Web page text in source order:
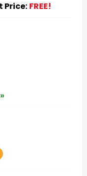
Price: FREE!